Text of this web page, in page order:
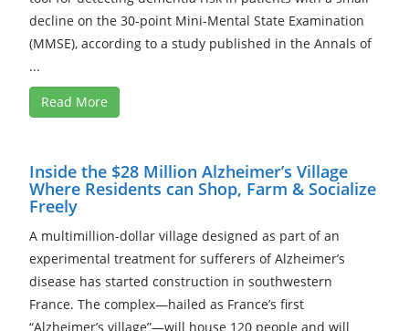
decline on the 30-point Mini-Mental State Examination
(MMSE), according to a study published in the Annals of
...
Read More
Inside the $28 Million Alzheimer’s Village
Where Residents can Shop, Farm & Socialize
Freely
A multimillion-dollar village designed as part of an
experimental treatment for sufferers of Alzheimer’s
disease has started construction in southwestern
France. The complex—hailed as France’s first
“Alzheimer’s village”—will house 120 people and will